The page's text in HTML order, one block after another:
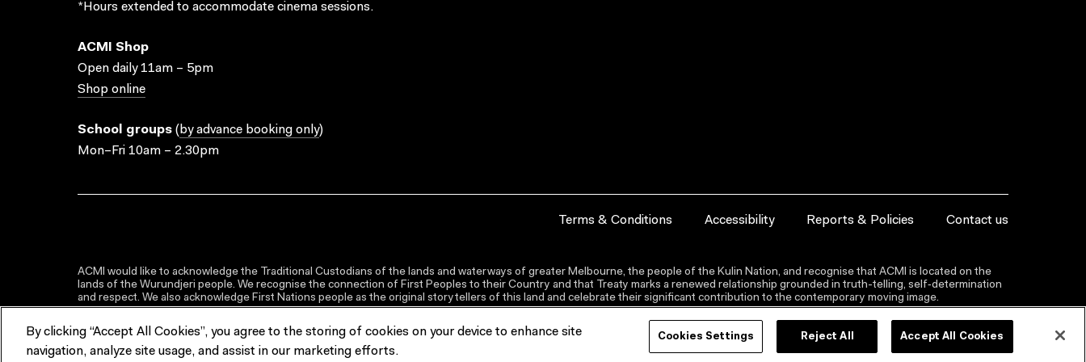
*Hours extended to accommodate cinema sessions.
ACMI Shop
Open daily 11am – 5pm
Shop online
School groups ( by advance booking only)
Mon–Fri 10am – 2.30pm
Terms & Conditions Accessibility Reports & Policies Contact us
ACMI would like to acknowledge the Traditional Custodians of the lands and waterways of greater Melbourne, the people of the Kulin Nation, and recognise that ACMI is located on the
lands of the Wurundjeri people. We recognise the connection of First Peoples to their Country and that Treaty marks a renewed relationship grounded in truth-telling, self‑determination
and respect. We also acknowledge First Nations people as the original storytellers of this land and celebrate their significant contribution to the contemporary moving image.
By clicking “Accept All Cookies”, you agree to the storing of cookies on your device to enhance site
navigation, analyze site usage, and assist in our marketing efforts.
Cookies Settings Reject All Accept All Cookies